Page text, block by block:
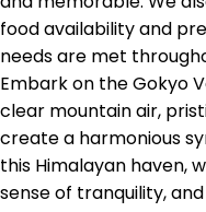
food availability and
needs are met
Embark on the Gokyo
clear mountain air,
create a harmonious
this Himalayan haven,
sense of tranquility,